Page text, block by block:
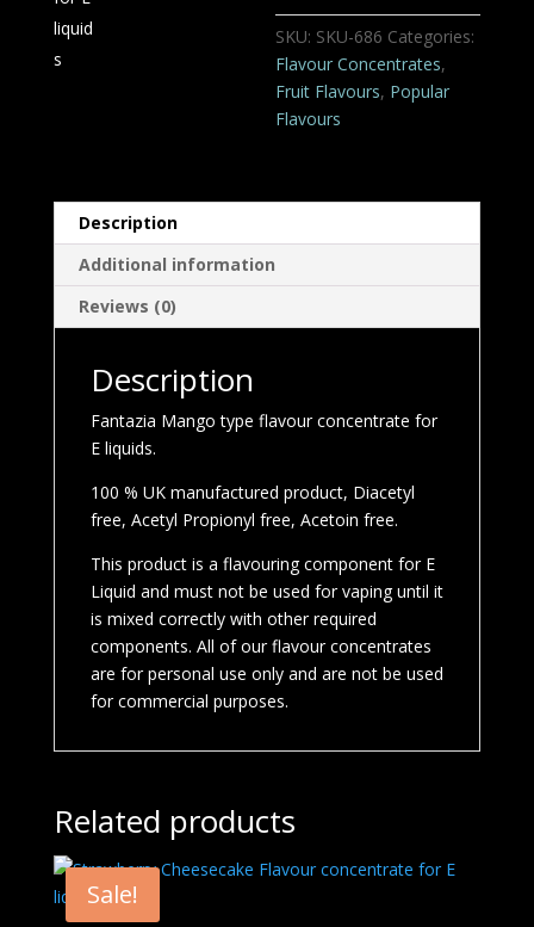
liquids
quantity
SKU: SKU-686 Categories:
Flavour Concentrates,
Fruit Flavours, Popular
Flavours
Description
Additional information
Reviews (0)
Description
Fantazia Mango type flavour concentrate for
E liquids.
100 % UK manufactured product, Diacetyl
free, Acetyl Propionyl free, Acetoin free.
This product is a flavouring component for E
Liquid and must not be used for vaping until it
is mixed correctly with other required
components. All of our flavour concentrates
are for personal use only and are not be used
for commercial purposes.
Related products
Sale!